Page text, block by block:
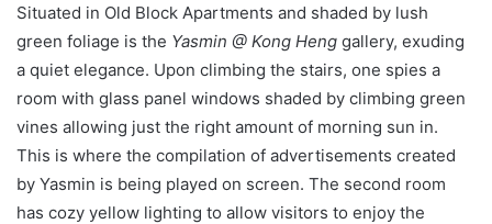
Situated in Old Block Apartments and shaded by lush
green foliage is the Yasmin @ Kong Heng gallery, exuding
a quiet elegance. Upon climbing the stairs, one spies a
room with glass panel windows shaded by climbing green
vines allowing just the right amount of morning sun in.
This is where the compilation of advertisements created
by Yasmin is being played on screen. The second room
has cozy yellow lighting to allow visitors to enjoy the